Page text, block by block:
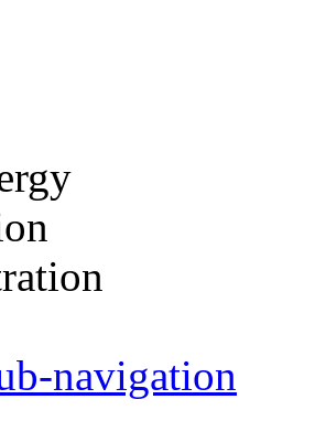
navigation